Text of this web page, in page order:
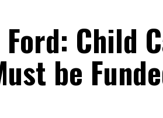
Child
be